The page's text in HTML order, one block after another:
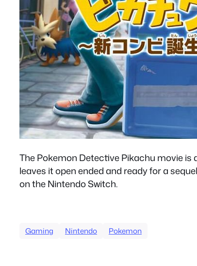
The Pokemon Detective Pikachu movie
leaves it open ended and ready for a
on the Nintendo Switch.
Gaming Nintendo Pokemon